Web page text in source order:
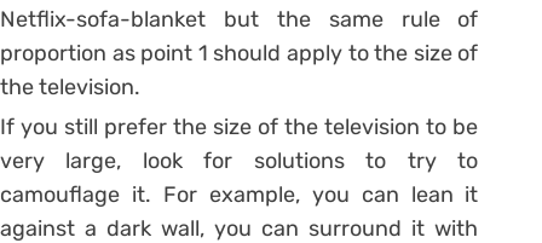
Netflix-sofa-blanket but the same rule of
proportion as point 1 should apply to the size of
the television.
If you still prefer the size of the television to be
very large, look for solutions to try to
camouflage it. For example, you can lean it
against a dark wall, you can surround it with